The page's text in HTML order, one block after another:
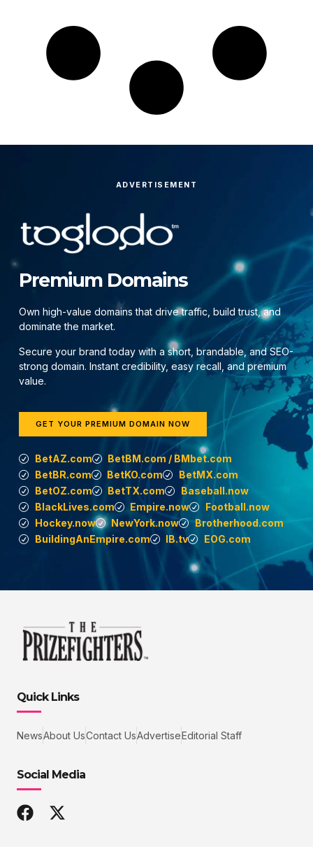
ADVERTISEMENT
Premium Domains
Own high-value domains that drive traffic, build trust, and
dominate the market.
Secure your brand today with a short, brandable, and SEO-
strong domain. Instant credibility, easy recall, and premium
value.
GET YOUR PREMIUM DOMAIN NOW
BetAZ.com
BetBM.com / BMbet.com
BetBR.com
BetKO.com
BetMX.com
BetOZ.com
BetTX.com
Baseball.now
BlackLives.com
Empire.now
Football.now
Hockey.now
NewYork.now
Brotherhood.com
BuildingAnEmpire.com
IB.tv EOG.com
Quick Links
NewsAbout UsContact UsAdvertiseEditorial Staff
Social Media